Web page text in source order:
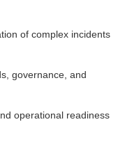
of complex incidents
governance, and
operational readiness